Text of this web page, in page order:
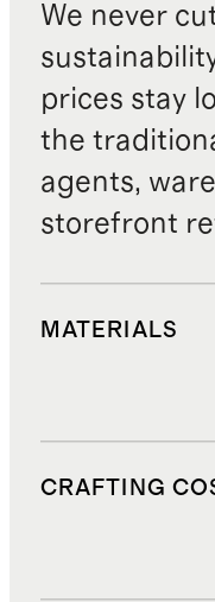
We never
prices stay
the
agents,
storefront
MATERIALS
CRAFTING